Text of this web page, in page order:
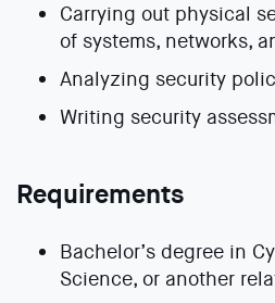
Carrying out physical
of systems, networks,
Analyzing security
Writing security
Requirements
Bachelor’s degree in
Science, or another